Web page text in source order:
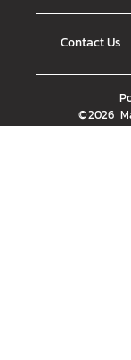
Contact Us
©2026